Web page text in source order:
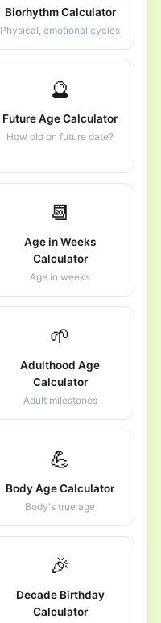
Biorhythm Calculator
Physical, emotional cycles
🔮
Future Age Calculator
How old on future date?
📆
Age in Weeks
Calculator
Age in weeks
🌱
Adulthood Age
Calculator
Adult milestones
💪
Body Age Calculator
Body's true age
🎉
Decade Birthday
Calculator